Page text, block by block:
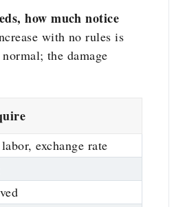
how much notice
with no rules is
the damage
exchange rate